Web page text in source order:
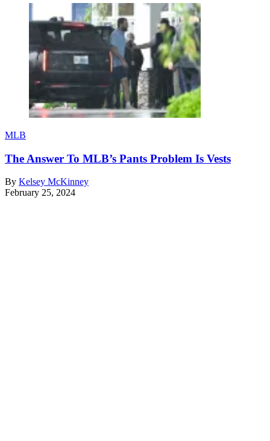
MLB
The Answer To MLB’s Pants Problem Is Vests
By Kelsey McKinney
February 25, 2024